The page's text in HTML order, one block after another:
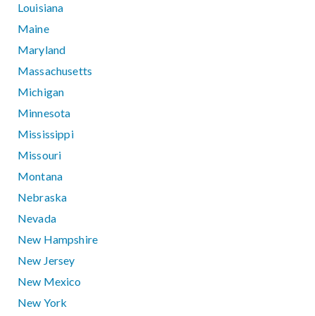
Louisiana
Maine
Maryland
Massachusetts
Michigan
Minnesota
Mississippi
Missouri
Montana
Nebraska
Nevada
New Hampshire
New Jersey
New Mexico
New York